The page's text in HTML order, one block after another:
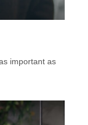
important as